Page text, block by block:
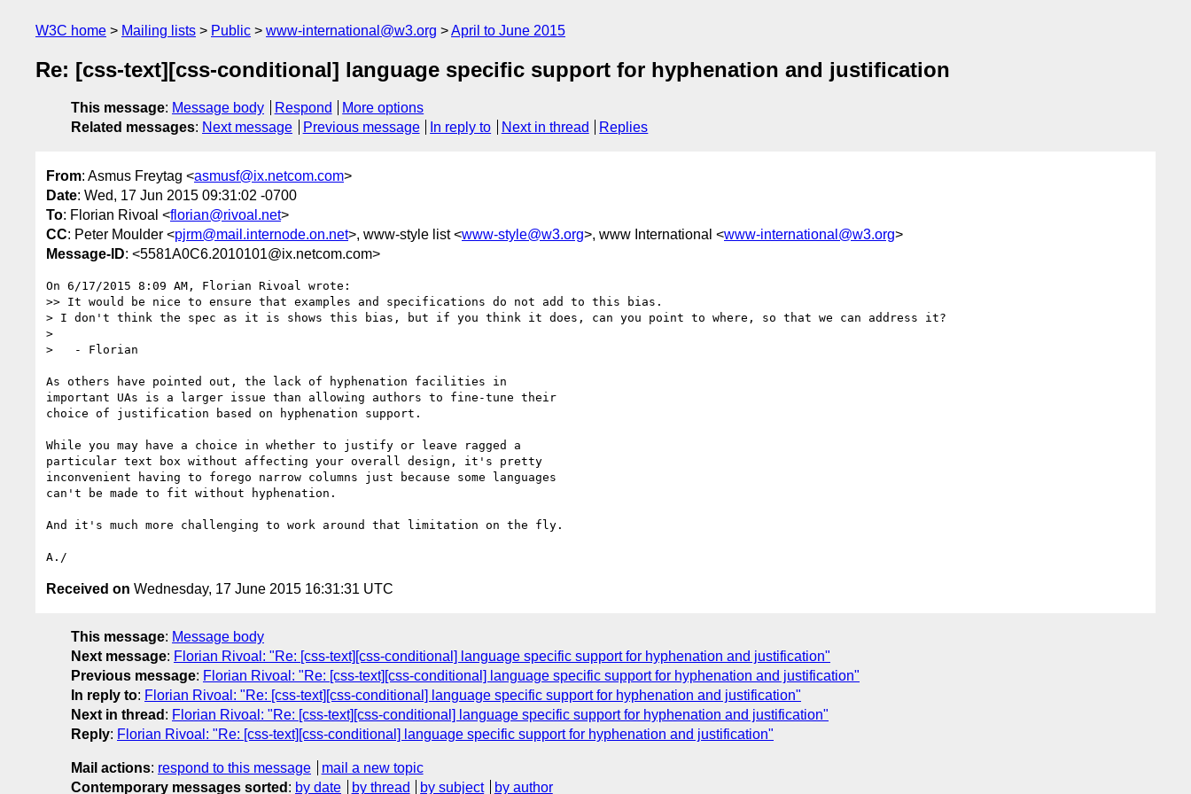
W3C home Mailing lists Public www-international@w3.org April to June 2015
Re: [css-text][css-conditional] language specific support for hyphenation and justification
This message: Message body Respond
More options
Related messages: Next message Previous message In reply to Next in thread Replies
From: Asmus Freytag <asmusf@ix.netcom.com>
Date: Wed, 17 Jun 2015 09:31:02 -0700
To: Florian Rivoal <florian@rivoal.net>
CC: Peter Moulder <pjrm@mail.internode.on.net>, www-style list <www-style@w3.org>, www International <www-international@w3.org>
Message-ID: <5581A0C6.2010101@ix.netcom.com>
On 6/17/2015 8:09 AM, Florian Rivoal wrote:
>> It would be nice to ensure that examples and specifications do not add to this bias.
> I don't think the spec as it is shows this bias, but if you think it does, can you point to where, so that we can address it?
>
>   - Florian
As others have pointed out, the lack of hyphenation facilities in
important UAs is a larger issue than allowing authors to fine-tune their
choice of justification based on hyphenation support.
While you may have a choice in whether to justify or leave ragged a
particular text box without affecting your overall design, it's pretty
inconvenient having to forego narrow columns just because some languages
can't be made to fit without hyphenation.
And it's much more challenging to work around that limitation on the fly.
Received on Wednesday, 17 June 2015 16:31:31 UTC
This message: Message body
Next message: Florian Rivoal: "Re: [css-text][css-conditional] language specific support for hyphenation and justification"
Previous message: Florian Rivoal: "Re: [css-text][css-conditional] language specific support for hyphenation and justification"
In reply to: Florian Rivoal: "Re: [css-text][css-conditional] language specific support for hyphenation and justification"
Next in thread : Florian Rivoal: "Re: [css-text][css-conditional] language specific support for hyphenation and justification"
Reply: Florian Rivoal: "Re: [css-text][css-conditional] language specific support for hyphenation and justification"
Mail actions: respond to this message
mail a new topic
Contemporary messages sorted : by date by thread by subject by author